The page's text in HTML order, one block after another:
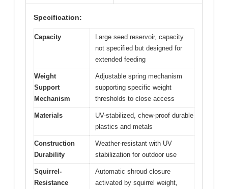
Specification:
Capacity
Large seed reservoir, capacity
not specified but designed for
extended feeding
Weight
Support
Mechanism
Adjustable spring mechanism
supporting specific weight
thresholds to close access
Materials
UV-stabilized, chew-proof durable
plastics and metals
Construction
Durability
Weather-resistant with UV
stabilization for outdoor use
Squirrel-
Resistance
Automatic shroud closure
activated by squirrel weight,